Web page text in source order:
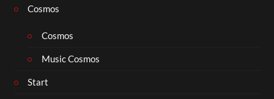
Cosmos
Cosmos
Music Cosmos
Start